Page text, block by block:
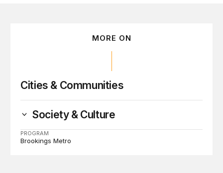
MORE ON
Cities & Communities
Society & Culture
PROGRAM
Brookings Metro